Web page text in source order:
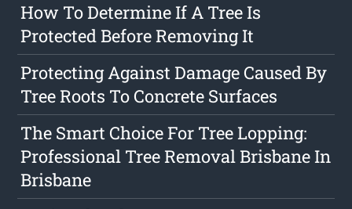
How To Determine If A Tree Is
Protected Before Removing It
Protecting Against Damage Caused By
Tree Roots To Concrete Surfaces
The Smart Choice For Tree Lopping:
Professional Tree Removal Brisbane In
Brisbane